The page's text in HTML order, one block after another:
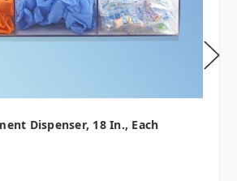
Dispenser, 18 In., Each